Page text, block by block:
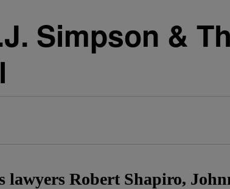
Simpson &
lawyers Robert Shapiro,